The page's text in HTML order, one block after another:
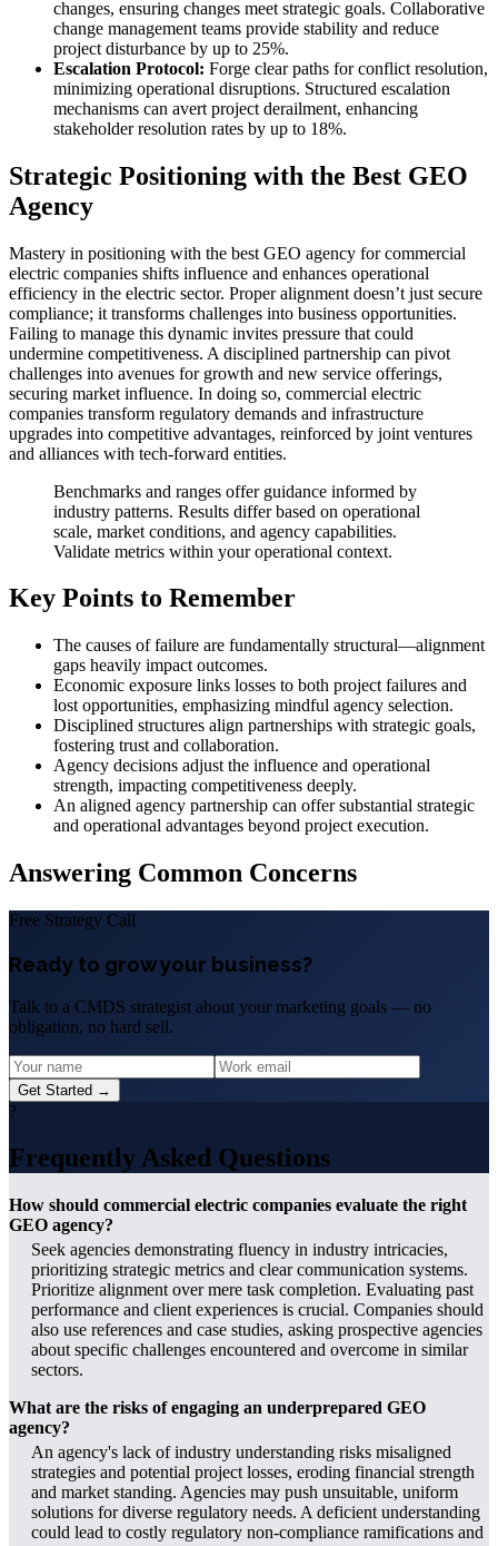
changes, ensuring changes meet strategic goals. Collaborative
change management teams provide stability and reduce
project disturbance by up to 25%.
Escalation Protocol: Forge clear paths for conflict resolution,
minimizing operational disruptions. Structured escalation
mechanisms can avert project derailment, enhancing
stakeholder resolution rates by up to 18%.
Strategic Positioning with the Best GEO
Agency
Mastery in positioning with the best GEO agency for commercial
electric companies shifts influence and enhances operational
efficiency in the electric sector. Proper alignment doesn’t just secure
compliance; it transforms challenges into business opportunities.
Failing to manage this dynamic invites pressure that could
undermine competitiveness. A disciplined partnership can pivot
challenges into avenues for growth and new service offerings,
securing market influence. In doing so, commercial electric
companies transform regulatory demands and infrastructure
upgrades into competitive advantages, reinforced by joint ventures
and alliances with tech-forward entities.
Benchmarks and ranges offer guidance informed by
industry patterns. Results differ based on operational
scale, market conditions, and agency capabilities.
Validate metrics within your operational context.
Key Points to Remember
The causes of failure are fundamentally structural—alignment
gaps heavily impact outcomes.
Economic exposure links losses to both project failures and
lost opportunities, emphasizing mindful agency selection.
Disciplined structures align partnerships with strategic goals,
fostering trust and collaboration.
Agency decisions adjust the influence and operational
strength, impacting competitiveness deeply.
An aligned agency partnership can offer substantial strategic
and operational advantages beyond project execution.
Answering Common Concerns
Free Strategy Call
Ready to grow your business?
Talk to a CMDS strategist about your marketing goals — no
obligation, no hard sell.
Get Started →
?
Frequently Asked Questions
How should commercial electric companies evaluate the right
GEO agency?
Seek agencies demonstrating fluency in industry intricacies,
prioritizing strategic metrics and clear communication systems.
Prioritize alignment over mere task completion. Evaluating past
performance and client experiences is crucial. Companies should
also use references and case studies, asking prospective agencies
about specific challenges encountered and overcome in similar
sectors.
What are the risks of engaging an underprepared GEO
agency?
An agency's lack of industry understanding risks misaligned
strategies and potential project losses, eroding financial strength
and market standing. Agencies may push unsuitable, uniform
solutions for diverse regulatory needs. A deficient understanding
could lead to costly regulatory non-compliance ramifications and